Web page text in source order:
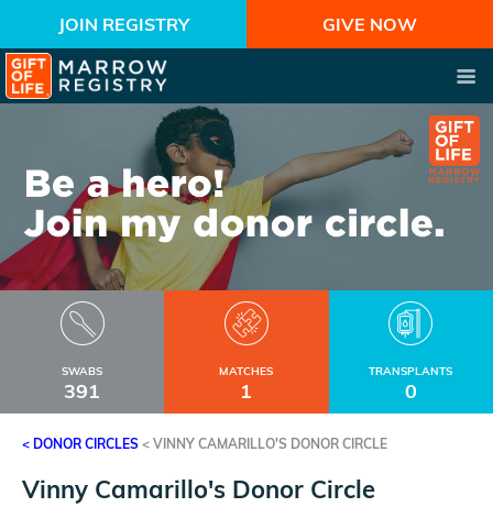
JOIN REGISTRY GIVE NOW
SWABS
391
MATCHES
1
TRANSPLANTS
0
< DONOR CIRCLES < VINNY CAMARILLO'S DONOR CIRCLE
Vinny Camarillo's Donor Circle